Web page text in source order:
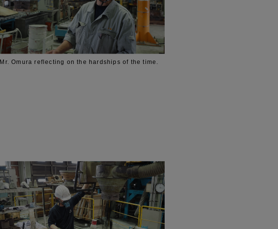
Mr. Omura reflecting on the hardships of the time.